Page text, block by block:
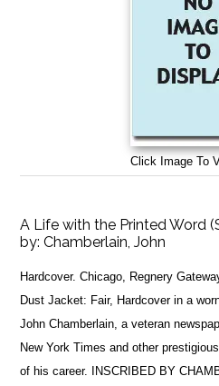
Click Image To
A Life with the Printed Word
by:Chamberlain, John
Hardcover. Chicago, Regnery
Dust Jacket: Fair, Hardcover in a
John Chamberlain, a veteran
New York Times and other
of his career. INSCRIBED BY